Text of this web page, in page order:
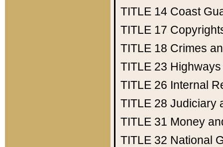
TITLE 14 Coast
TITLE 17
TITLE 18 Crimes
TITLE 23 Highways
TITLE 26 Internal
TITLE 28 Judiciary
TITLE 31 Money
TITLE 32 National